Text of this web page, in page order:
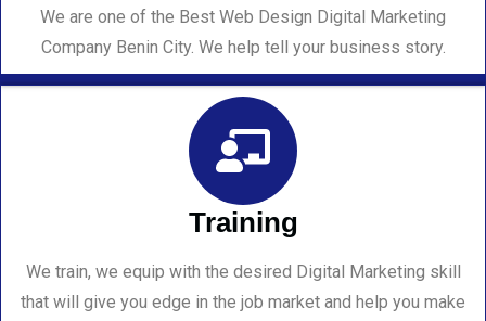
We are one of the Best Web Design Digital Marketing
Company Benin City. We help tell your business story.
Training
We train, we equip with the desired Digital Marketing skill
that will give you edge in the job market and help you make